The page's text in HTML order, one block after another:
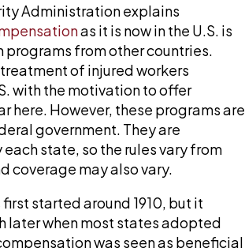
Administration explains
as it is now in the U.S. is
programs from other countries.
of injured workers
with the motivation to offer
here. However, these programs are
government. They are
state, so the rules vary from
coverage may also vary.
started around 1910, but it
later when most states adopted
was seen as beneficial